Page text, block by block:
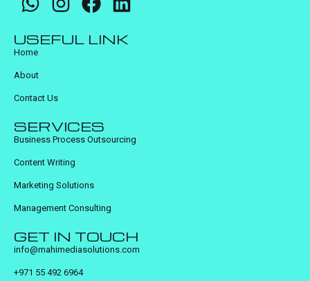
USEFUL LINK
Home
About
Contact Us
SERVICES
Business Process Outsourcing
Content Writing
Marketing Solutions
Management Consulting
GET IN TOUCH
info@mahimediasolutions.com
+971 55 492 6964